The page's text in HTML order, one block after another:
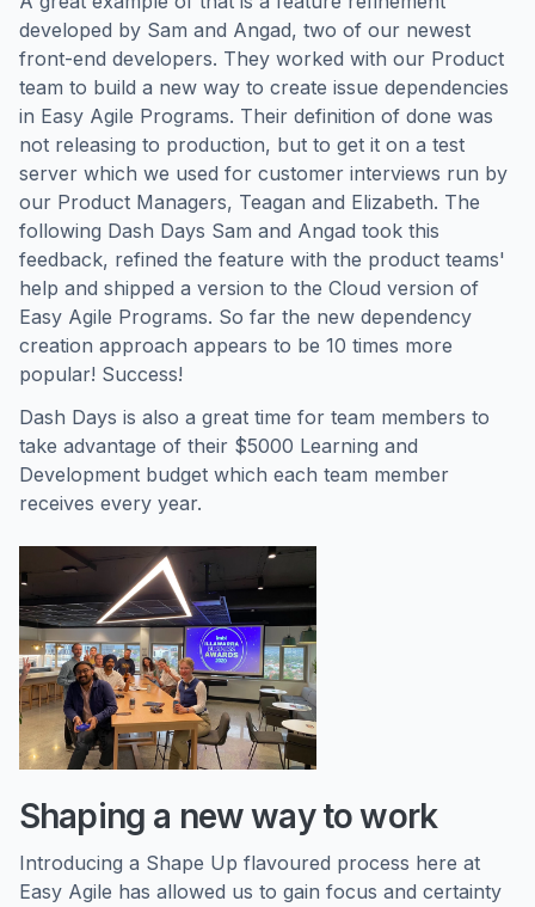
developed by Sam and Angad, two of our newest
front-end developers. They worked with our Product
team to build a new way to create issue dependencies
in Easy Agile Programs. Their definition of done was
not releasing to production, but to get it on a test
server which we used for customer interviews run by
our Product Managers, Teagan and Elizabeth. The
following Dash Days Sam and Angad took this
feedback, refined the feature with the product teams'
help and shipped a version to the Cloud version of
Easy Agile Programs. So far the new dependency
creation approach appears to be 10 times more
popular! Success!
Dash Days is also a great time for team members to
take advantage of their $5000 Learning and
Development budget which each team member
receives every year.
Shaping a new way to work
Introducing a Shape Up flavoured process here at
Easy Agile has allowed us to gain focus and certainty